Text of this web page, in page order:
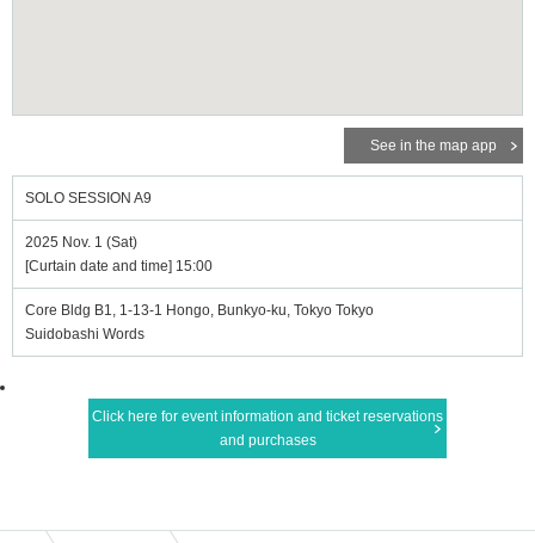
See in the map app
SOLO SESSION A9
2025 Nov. 1 (Sat)
[Curtain date and time] 15:00
Core Bldg B1, 1-13-1 Hongo, Bunkyo-ku, Tokyo Tokyo
Suidobashi Words
Click here for event information and ticket reservations
and purchases